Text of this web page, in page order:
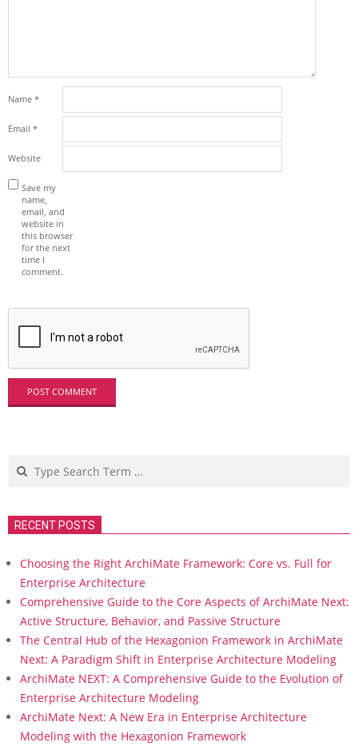
Name *
Email *
Website
Save my
name,
email, and
website in
this browser
for the next
time I
comment.
RECENT POSTS
Choosing the Right ArchiMate Framework: Core vs. Full for
Enterprise Architecture
Comprehensive Guide to the Core Aspects of ArchiMate Next:
Active Structure, Behavior, and Passive Structure
The Central Hub of the Hexagonion Framework in ArchiMate
Next: A Paradigm Shift in Enterprise Architecture Modeling
ArchiMate NEXT: A Comprehensive Guide to the Evolution of
Enterprise Architecture Modeling
ArchiMate Next: A New Era in Enterprise Architecture
Modeling with the Hexagonion Framework